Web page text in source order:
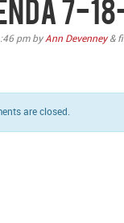
7-
pmbyAnn Devenney &
are closed.